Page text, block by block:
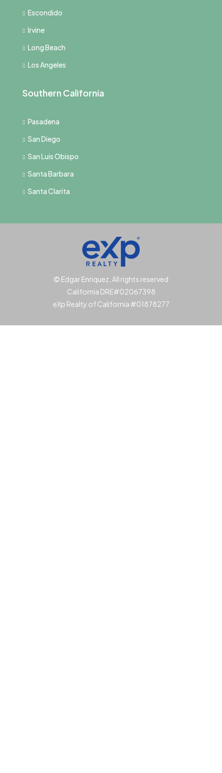
Escondido
Irvine
Long Beach
Los Angeles
Southern California
Pasadena
San Diego
San Luis Obispo
Santa Barbara
Santa Clarita
© Edgar Enriquez, All rights reserved
California DRE#02067398
eXp Realty of California #01878277